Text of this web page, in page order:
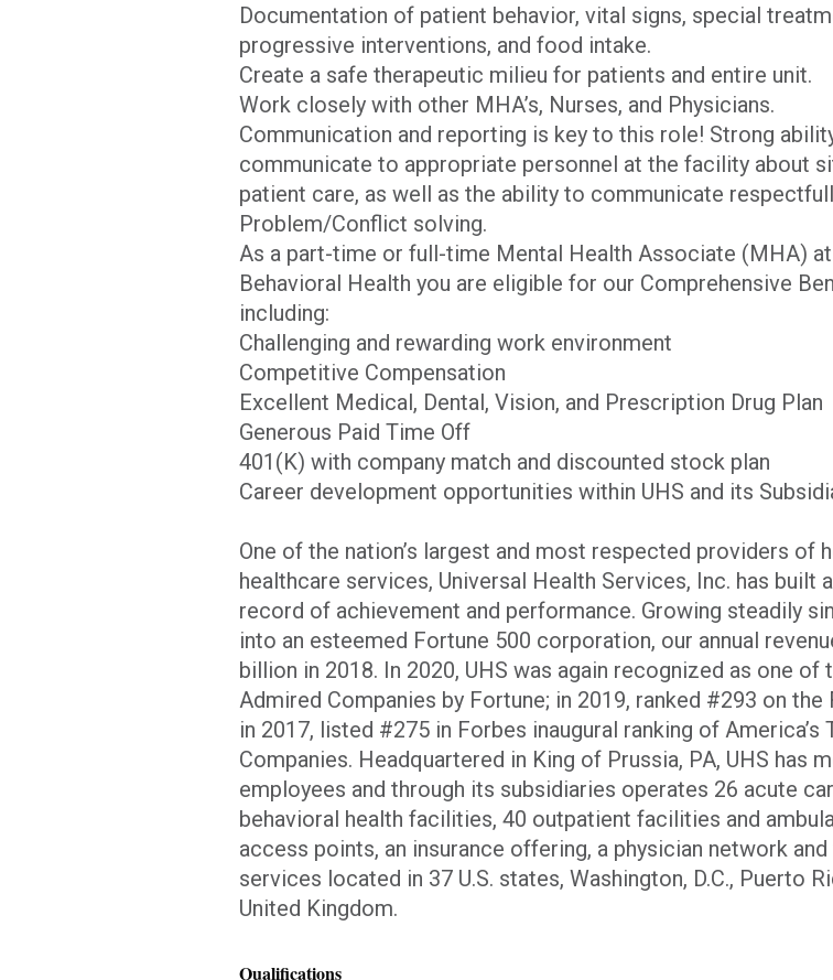
Documentation of patient behavior, vital signs, special
progressive interventions, and food intake.
Create a safe therapeutic milieu for patients and entire unit.
Work closely with other MHA’s, Nurses, and Physicians.
Communication and reporting is key to this role! Strong
communicate to appropriate personnel at the facility about
patient care, as well as the ability to communicate
Problem/Conflict solving.
As a part-time or full-time Mental Health Associate (MHA)
Behavioral Health you are eligible for our Comprehensive
including:
Challenging and rewarding work environment
Competitive Compensation
Excellent Medical, Dental, Vision, and Prescription Drug Plan
Generous Paid Time Off
401(K) with company match and discounted stock plan
Career development opportunities within UHS and its
One of the nation’s largest and most respected providers of
healthcare services, Universal Health Services, Inc. has built
record of achievement and performance. Growing steadily
into an esteemed Fortune 500 corporation, our annual
billion in 2018. In 2020, UHS was again recognized as one of
Admired Companies by Fortune; in 2019, ranked #293 on the
in 2017, listed #275 in Forbes inaugural ranking of America’s
Companies. Headquartered in King of Prussia, PA, UHS has
employees and through its subsidiaries operates 26 acute
behavioral health facilities, 40 outpatient facilities and
access points, an insurance offering, a physician network
services located in 37 U.S. states, Washington, D.C., Puerto
United Kingdom.
Qualifications